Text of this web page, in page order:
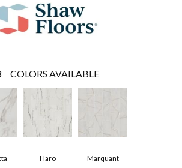
COLORS AVAILABLE
Haro Marquant